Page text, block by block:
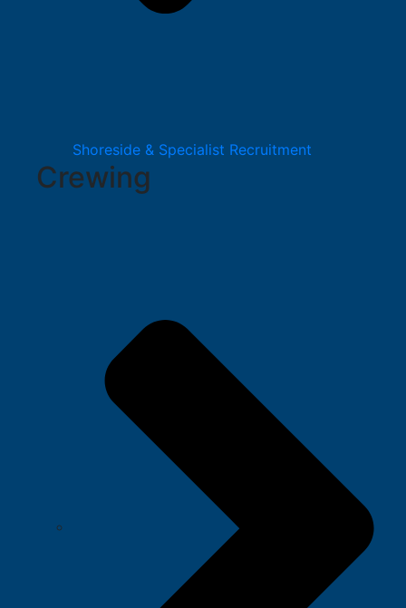
Shoreside & Specialist Recruitment
Crewing